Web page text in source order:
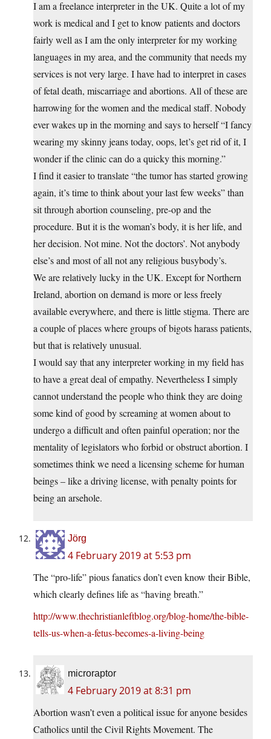
I am a freelance interpreter in the UK. Quite a lot of my
work is medical and I get to know patients and doctors
fairly well as I am the only interpreter for my working
languages in my area, and the community that needs my
services is not very large. I have had to interpret in cases
of fetal death, miscarriage and abortions. All of these are
harrowing for the women and the medical staff. Nobody
ever wakes up in the morning and says to herself “I fancy
wearing my skinny jeans today, oops, let’s get rid of it, I
wonder if the clinic can do a quicky this morning.”
I find it easier to translate “the tumor has started growing
again, it’s time to think about your last few weeks” than
sit through abortion counseling, pre-op and the
procedure. But it is the woman’s body, it is her life, and
her decision. Not mine. Not the doctors’. Not anybody
else’s and most of all not any religious busybody’s.
We are relatively lucky in the UK. Except for Northern
Ireland, abortion on demand is more or less freely
available everywhere, and there is little stigma. There are
a couple of places where groups of bigots harass patients,
but that is relatively unusual.
I would say that any interpreter working in my field has
to have a great deal of empathy. Nevertheless I simply
cannot understand the people who think they are doing
some kind of good by screaming at women about to
undergo a difficult and often painful operation; nor the
mentality of legislators who forbid or obstruct abortion. I
sometimes think we need a licensing scheme for human
beings – like a driving license, with penalty points for
being an arsehole.
Jörg
4 February 2019 at 5:53 pm
The “pro-life” pious fanatics don’t even know their Bible,
which clearly defines life as “having breath.”
http://www.thechristianleftblog.org/blog-home/the-bible-
tells-us-when-a-fetus-becomes-a-living-being
microraptor
4 February 2019 at 8:31 pm
Abortion wasn’t even a political issue for anyone besides
Catholics until the Civil Rights Movement. The